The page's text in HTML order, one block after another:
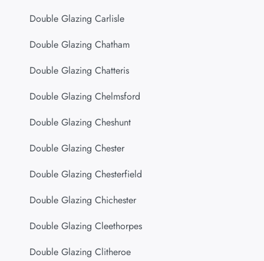
Double Glazing Carlisle
Double Glazing Chatham
Double Glazing Chatteris
Double Glazing Chelmsford
Double Glazing Cheshunt
Double Glazing Chester
Double Glazing Chesterfield
Double Glazing Chichester
Double Glazing Cleethorpes
Double Glazing Clitheroe